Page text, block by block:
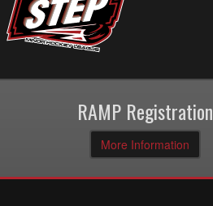
RAMP Registration
More Information